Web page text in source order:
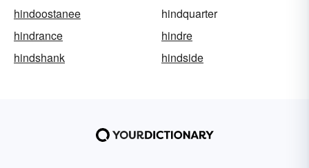
hindoostanee
hindquarter
hindrance
hindre
hindshank
hindside